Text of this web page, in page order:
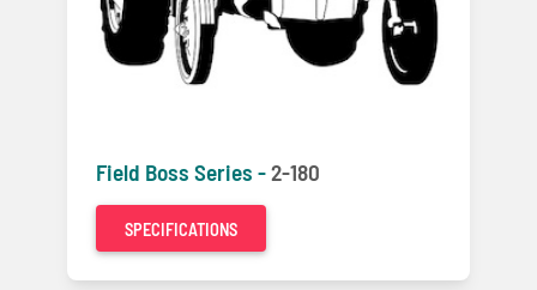
Field Boss Series -2-180
SPECIFICATIONS